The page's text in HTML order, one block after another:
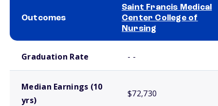
Outcomes
Saint Francis Medical
Center College of
Nursing
Graduation Rate - -
Median Earnings (10
yrs)
$72,730